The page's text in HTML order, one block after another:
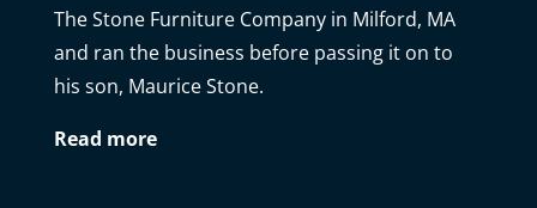
The Stone Furniture Company in Milford, MA
and ran the business before passing it on to
his son, Maurice Stone.
Read more